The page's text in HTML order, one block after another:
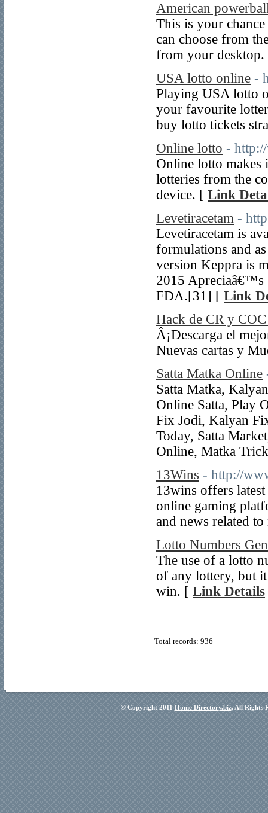
American
This is your
can choose from
from your
USA lotto online -
Playing USA lotto
your favourite
buy lotto tickets
Online lotto -
Online lotto makes
lotteries from the
device. [ Link
Levetiracetam -
Levetiracetam is
formulations and
version Keppra is
2015 Apreciaâ€™s
FDA.[31] [ Link
Hack de CR y
Â¡Descarga el
Nuevas cartas y
Satta Matka Online
Satta Matka,
Online Satta, Play
Fix Jodi, Kalyan
Today, Satta
Online, Matka
13Wins - http://
13wins offers
online gaming
and news related
Lotto Numbers
The use of a lotto
of any lottery, but
win. [ Link Details
Total records: 936
© Copyright 2011 Home Directory.biz, All Rights